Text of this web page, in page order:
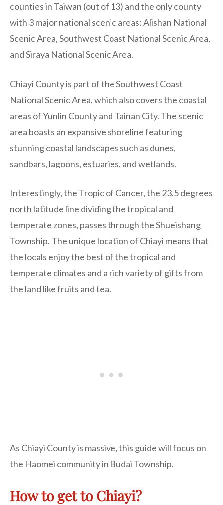
counties in Taiwan (out of 13) and the only county
with 3 major national scenic areas: Alishan National
Scenic Area, Southwest Coast National Scenic Area,
and Siraya National Scenic Area.
Chiayi County is part of the Southwest Coast
National Scenic Area, which also covers the coastal
areas of Yunlin County and Tainan City. The scenic
area boasts an expansive shoreline featuring
stunning coastal landscapes such as dunes,
sandbars, lagoons, estuaries, and wetlands.
Interestingly, the Tropic of Cancer, the 23.5 degrees
north latitude line dividing the tropical and
temperate zones, passes through the Shueishang
Township. The unique location of Chiayi means that
the locals enjoy the best of the tropical and
temperate climates and a rich variety of gifts from
the land like fruits and tea.
As Chiayi County is massive, this guide will focus on
the Haomei community in Budai Township.
How to get to Chiayi?